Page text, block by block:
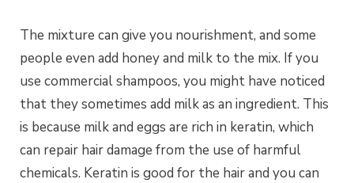
The mixture can give you nourishment, and some
people even add honey and milk to the mix. If you
use commercial shampoos, you might have noticed
that they sometimes add milk as an ingredient. This
is because milk and eggs are rich in keratin, which
can repair hair damage from the use of harmful
chemicals. Keratin is good for the hair and you can